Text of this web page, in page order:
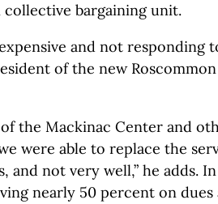
bargaining unit.
and not responding
of the new
the Mackinac Center and
were able to replace the
and not very well,” he adds.
nearly 50 percent on dues